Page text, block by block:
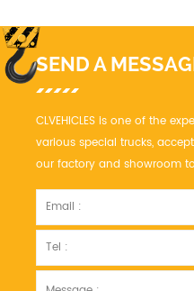
SEND A
CLVEHICLES is one of the
various special trucks,
our factory and showroom